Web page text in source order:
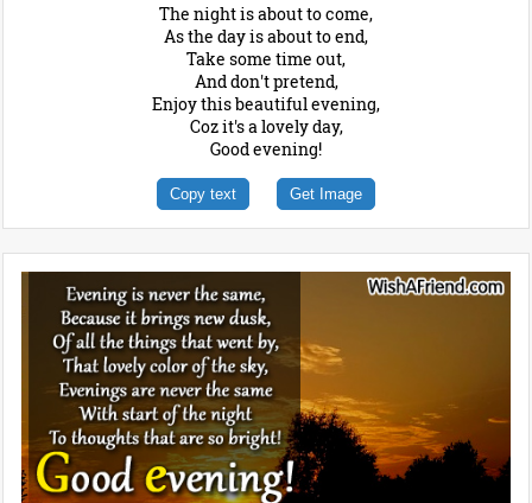
The night is about to come,
As the day is about to end,
Take some time out,
And don't pretend,
Enjoy this beautiful evening,
Coz it's a lovely day,
Good evening!
Copy text Get Image